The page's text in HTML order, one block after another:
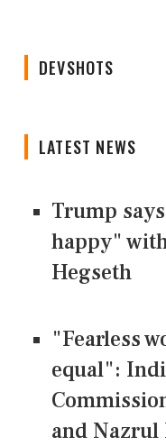
DEVSHOTS
LATEST NEWS
Trump
happy"
Hegseth
"Fearless
equal":
and Nazrul